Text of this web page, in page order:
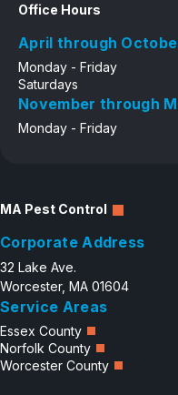
Office Hours
April through
Monday - Friday
Saturdays
November through
Monday - Friday
MA Pest Control
Corporate Address
32 Lake Ave.
Worcester, MA 01604
Service Areas
Essex County
Norfolk County
Worcester County